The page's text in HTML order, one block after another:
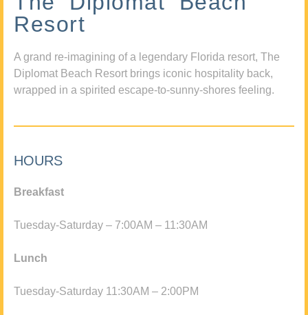
Resort
A grand re-imagining of a legendary Florida resort, The
Diplomat Beach Resort brings iconic hospitality back,
wrapped in a spirited escape-to-sunny-shores feeling.
HOURS
Breakfast
Tuesday-Saturday – 7:00AM – 11:30AM
Lunch
Tuesday-Saturday 11:30AM – 2:00PM